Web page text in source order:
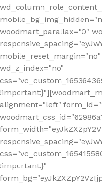
woodmart_parallax="0"
wd_z_index="no"
alignment="left"
!important;}"